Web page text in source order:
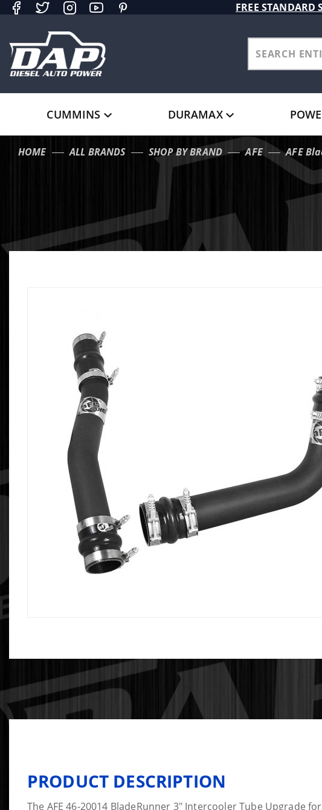
FREE STANDARD
CUMMINS DURAMAX
HOME ALL BRANDS SHOP BY BRAND AFE AFE
PRODUCT DESCRIPTION
The AFE 46-20014 BladeRunner 3" Intercooler Tube Upgrade